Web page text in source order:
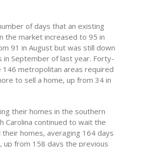
of days that an existing
the market increased to 95 in
91 in August but was still down
in September of last year. Forty-
metropolitan areas required
to sell a home, up from 34 in
their homes in the southern
Carolina continued to wait the
homes, averaging 164 days
up from 158 days the previous